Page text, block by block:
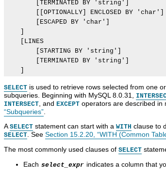
        [TERMINATED BY 'string']
        [[OPTIONALLY] ENCLOSED BY 'char']
        [ESCAPED BY 'char']
    [LINES
        [STARTING BY 'string']
        [TERMINATED BY 'string']
SELECT is used to retrieve rows selected from one
subqueries. Beginning with MySQL 8.0.31,
INTERSECT , and EXCEPT operators are described in
“Subqueries”
A SELECT statement can start with a WITH clause to
SELECT . See Section 15.2.20, “WITH (Common
The most commonly used clauses of SELECT
Each select_expr indicates a column that